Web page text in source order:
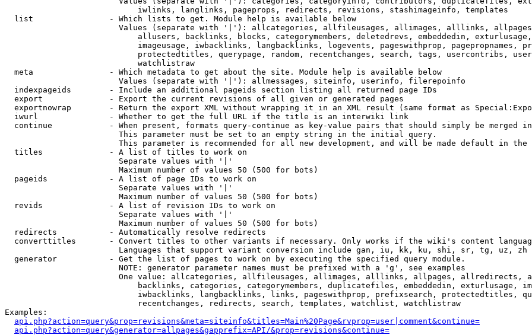
                            iwlinks, langlinks, pageprops, redirects, revisions, stashimageinfo, templates
  list                - Which lists to get. Module help is available below
Values (separate with '|'): allcategories, allfileusages, allimages, alllinks,
allusers, backlinks, blocks, categorymembers, deletedrevs, embeddedin,
imageusage, iwbacklinks, langbacklinks, logevents, pageswithprop, pagepropnames,
protectedtitles, querypage, random, recentchanges, search, tags, usercontribs,
                            watchlistraw
  meta                - Which metadata to get about the site. Module help is available below
                        Values (separate with '|'): allmessages, siteinfo, userinfo, filerepoinfo
  indexpageids        - Include an additional pageids section listing all returned page IDs
  export              - Export the current revisions of all given or generated pages
exportnowrap        - Return the export XML without wrapping it in an XML result (same format as
  iwurl               - Whether to get the full URL if the title is an interwiki link
continue            - When present, formats query-continue as key-value pairs that should simply be merged
                        This parameter must be set to an empty string in the initial query.
This parameter is recommended for all new development, and will be made default in the
  titles              - A list of titles to work on
                        Separate values with '|'
                        Maximum number of values 50 (500 for bots)
  pageids             - A list of page IDs to work on
                        Separate values with '|'
                        Maximum number of values 50 (500 for bots)
  revids              - A list of revision IDs to work on
                        Separate values with '|'
                        Maximum number of values 50 (500 for bots)
  redirects           - Automatically resolve redirects
converttitles       - Convert titles to other variants if necessary. Only works if the wiki's content
                        Languages that support variant conversion include gan, iu, kk, ku, shi, sr, tg, uz, zh
  generator           - Get the list of pages to work on by executing the specified query module.
                        NOTE: generator parameter names must be prefixed with a 'g', see examples
One value: allcategories, allfileusages, allimages, alllinks, allpages, allredirects,
backlinks, categories, categorymembers, duplicatefiles, embeddedin, exturlusage,
iwbacklinks, langbacklinks, links, pageswithprop, prefixsearch, protectedtitles,
                            recentchanges, redirects, search, templates, watchlist, watchlistraw
Examples:
api.php?action=query&prop=revisions&meta=siteinfo&titles=Main%20Page&rvprop=user|comment&continue=
api.php?action=query&generator=allpages&gapprefix=API/&prop=revisions&continue=